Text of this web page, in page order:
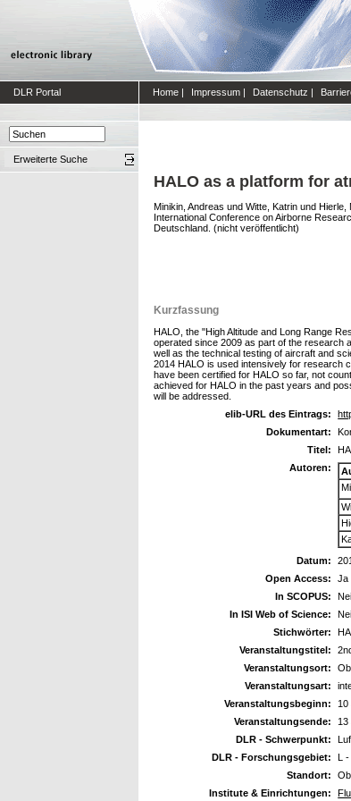
DLR Portal Home | Impressum | Datenschutz |
Erweiterte Suche
HALO as a platform for
Minikin, Andreas und Witte, Katrin und Hierle,
International Conference on Airborne
Deutschland. (nicht veröffentlicht)
Kurzfassung
HALO, the "High Altitude and Long Range
operated since 2009 as part of the research
well as the technical testing of aircraft and
2014 HALO is used intensively for research
have been certified for HALO so far, not
achieved for HALO in the past years and
will be addressed.
elib-URL des Eintrags:
Dokumentart:
Titel:
Autoren:
Datum:
Open Access:
Ja
In SCOPUS:
In ISI Web of Science:
Stichwörter:
Veranstaltungstitel:
Veranstaltungsort:
Veranstaltungsart:
Veranstaltungsbeginn:
10
Veranstaltungsende:
13
DLR - Schwerpunkt:
DLR - Forschungsgebiet:
L -
Standort:
Institute & Einrichtungen: